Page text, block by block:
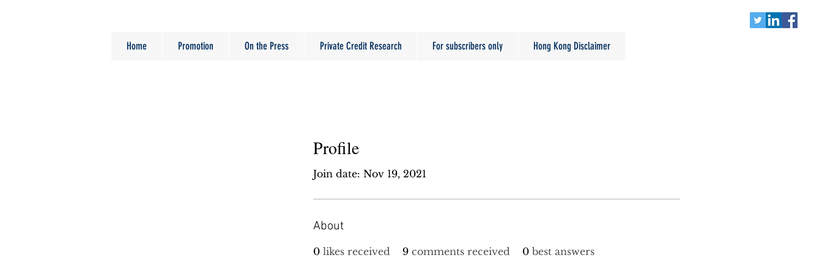
Home Promotion On the Press Private Credit Research For subscribers only Hong Kong Disclaimer
Profile
Join date: Nov 19, 2021
About
0 likes received 9 comments received 0 best answers